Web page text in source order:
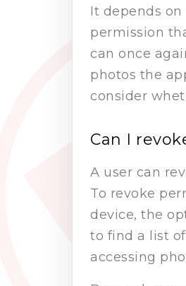
It depends
permission
can once
photos the
consider
Can I
A user can
To revoke
device, the
to find a list
accessing